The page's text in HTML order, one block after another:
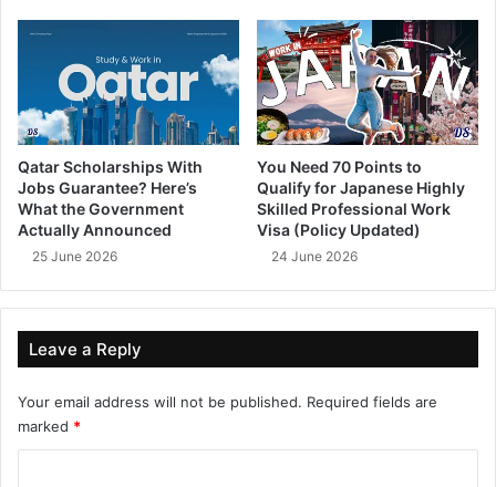
Qatar Scholarships With
Jobs Guarantee? Here’s
What the Government
Actually Announced
25 June 2026
You Need 70 Points to
Qualify for Japanese Highly
Skilled Professional Work
Visa (Policy Updated)
24 June 2026
Leave a Reply
Your email address will not be published. Required fields are
marked *